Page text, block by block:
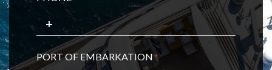
PORT OF EMBARKATION*